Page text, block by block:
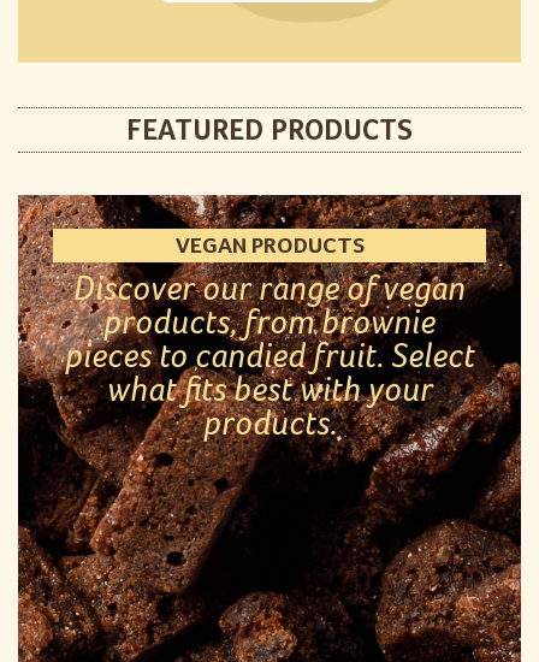
FEATURED PRODUCTS
VEGAN PRODUCTS
Discover our range of vegan
products, from brownie
pieces to candied fruit. Select
what fits best with your
products.